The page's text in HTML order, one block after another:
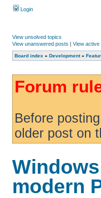
Login
View unsolved topics
View unanswered posts | View active
Board index » Development»
Forum
Before
older post on
modern